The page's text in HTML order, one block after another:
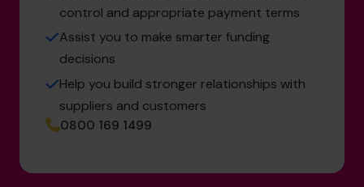
control and appropriate payment terms
Assist you to make smarter funding
decisions
Help you build stronger relationships with
suppliers and customers
0800 169 1499